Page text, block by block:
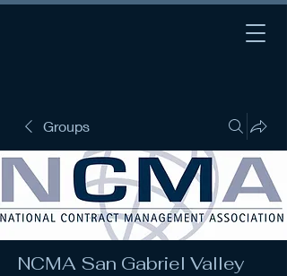
Groups
NCMA San Gabriel Valley